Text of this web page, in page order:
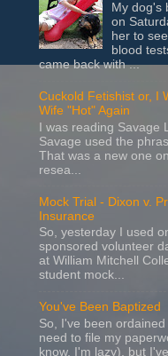
My dog's
on
her to
blood
came back with ...
Cuckold Fetishist or, I
Wife "Hot" Again
I was reading Savage
Savage used the
That was a new one
resea...
Mock Trial - Dixon v.
Insurance
So, yesterday I used
sponsored volunteer
at William Mitchell
student mock...
You've Been Baptized
So, I've been ordained
need to file my
know, I'm lazy), but